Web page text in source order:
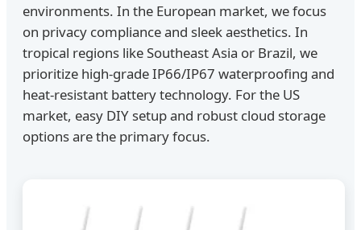
environments. In the European market, we focus
on privacy compliance and sleek aesthetics. In
tropical regions like Southeast Asia or Brazil, we
prioritize high-grade IP66/IP67 waterproofing and
heat-resistant battery technology. For the US
market, easy DIY setup and robust cloud storage
options are the primary focus.